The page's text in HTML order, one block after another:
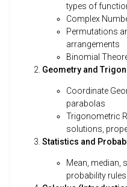
types of
Complex
Permutations
arrangements
Binomial
Geometry and
Coordinate
parabolas
Trigonometric
solutions,
Statistics and
Mean, median,
probability rules